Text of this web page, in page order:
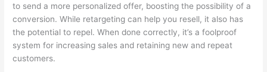
to send a more personalized offer, boosting the possibility of a
conversion. While retargeting can help you resell, it also has
the potential to repel. When done correctly, it’s a foolproof
system for increasing sales and retaining new and repeat
customers.